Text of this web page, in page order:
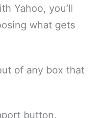
Yahoo, you’ll
what gets
of any box that
button.